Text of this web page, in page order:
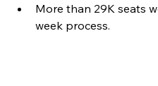
More than 29K seats
week process.